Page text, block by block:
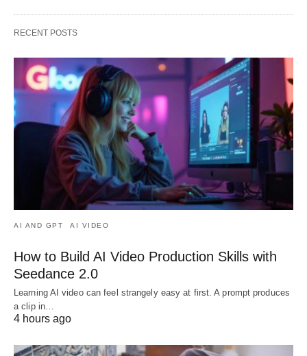
RECENT POSTS
AI AND GPT AI VIDEO
How to Build AI Video Production Skills with
Seedance 2.0
Learning AI video can feel strangely easy at first. A prompt produces
a clip in…
4 hours ago